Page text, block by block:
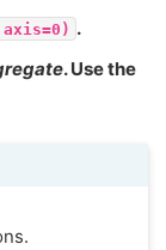
axis=0) .
. Use the